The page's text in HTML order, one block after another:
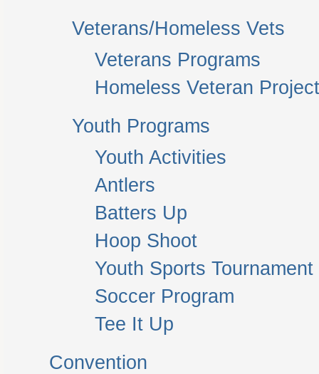
Veterans/Homeless Vets
Veterans Programs
Homeless Veteran
Youth Programs
Youth Activities
Antlers
Batters Up
Hoop Shoot
Youth Sports Tournament
Soccer Program
Tee It Up
Convention